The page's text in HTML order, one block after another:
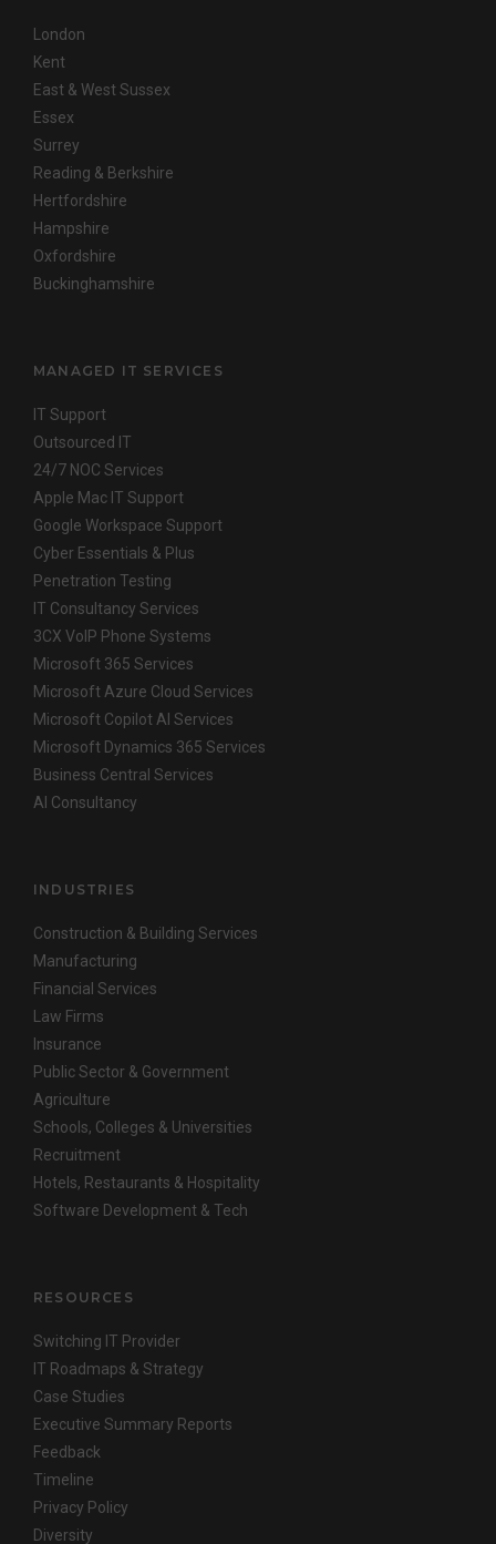
London
Kent
East & West Sussex
Essex
Surrey
Reading & Berkshire
Hertfordshire
Hampshire
Oxfordshire
Buckinghamshire
MANAGED IT SERVICES
IT Support
Outsourced IT
24/7 NOC Services
Apple Mac IT Support
Google Workspace Support
Cyber Essentials & Plus
Penetration Testing
IT Consultancy Services
3CX VoIP Phone Systems
Microsoft 365 Services
Microsoft Azure Cloud Services
Microsoft Copilot AI Services
Microsoft Dynamics 365 Services
Business Central Services
AI Consultancy
INDUSTRIES
Construction & Building Services
Manufacturing
Financial Services
Law Firms
Insurance
Public Sector & Government
Agriculture
Schools, Colleges & Universities
Recruitment
Hotels, Restaurants & Hospitality
Software Development & Tech
RESOURCES
Switching IT Provider
IT Roadmaps & Strategy
Case Studies
Executive Summary Reports
Feedback
Timeline
Privacy Policy
Diversity